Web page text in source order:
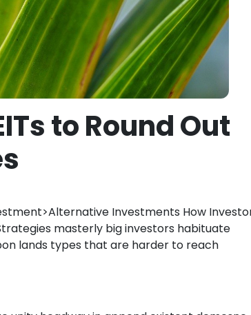
to Round Out
Investments How
masterly big investors habituate
lands types that are harder to reach